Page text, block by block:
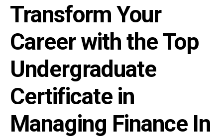
Transform Your
Career with the Top
Undergraduate
Certificate in
Managing Finance In